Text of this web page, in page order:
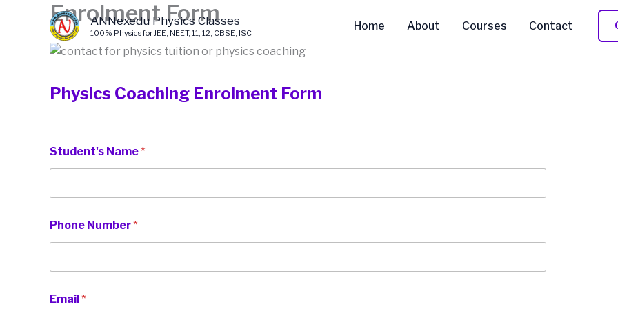
ANNexedu Physics Classes
100% Physics for JEE, NEET, 11, 12, CBSE, ISC
Home About Courses Contact
Enrolment Form
Physics Coaching Enrolment Form
Student's Name*
Phone Number*
Email*